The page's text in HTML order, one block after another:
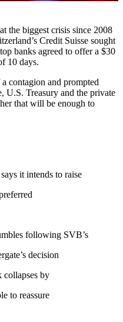
the biggest crisis since 2008
Credit Suisse sought
banks agreed to offer a $30
10 days.
contagion and prompted
U.S. Treasury and the private
that will be enough to
it intends to raise
following SVB’s
decision
by
to reassure